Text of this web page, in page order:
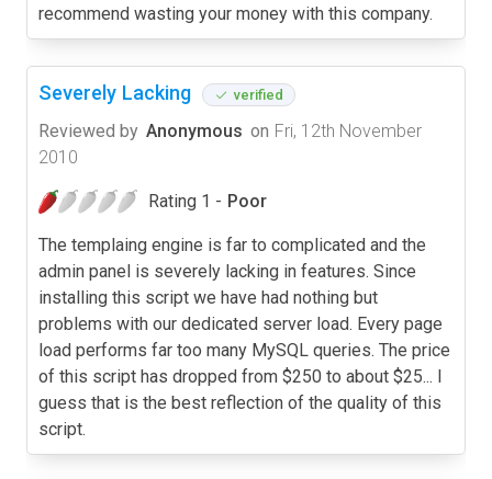
recommend wasting your money with this company.
Severely Lacking verified
Reviewed by Anonymous on Fri, 12th November
2010
Rating 1 - Poor
The templaing engine is far to complicated and the
admin panel is severely lacking in features. Since
installing this script we have had nothing but
problems with our dedicated server load. Every page
load performs far too many MySQL queries. The price
of this script has dropped from $250 to about $25... I
guess that is the best reflection of the quality of this
script.